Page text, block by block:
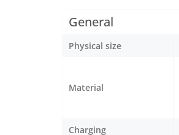
General
Physical size
Material
Charging